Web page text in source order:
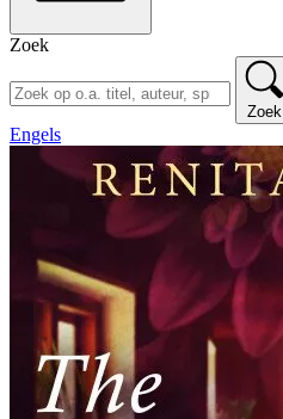
Zoek
Zoek
Engels